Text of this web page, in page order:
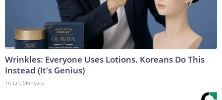
Wrinkles: Everyone Uses Lotions. Koreans Do This
Instead (It's Genius)
Tri Lift Skincare